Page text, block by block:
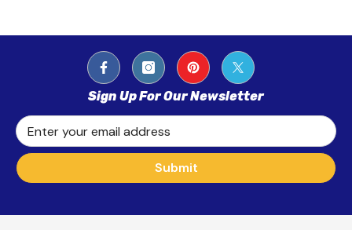
Sign Up For Our Newsletter
Enter your email address
Submit